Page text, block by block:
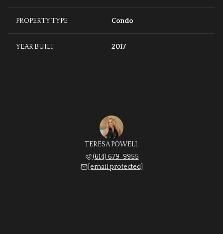
PROPERTY TYPE Condo
YEAR BUILT 2017
TERESA POWELL
(614) 679-9955
[email protected]